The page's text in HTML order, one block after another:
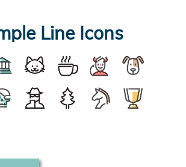
Line Icons